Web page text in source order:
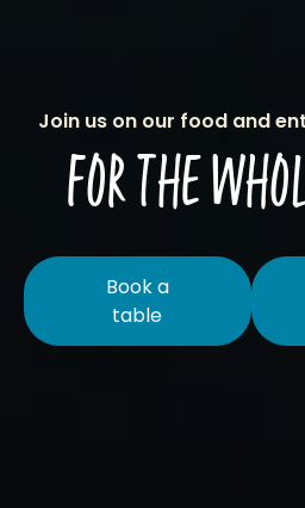
Join us on our food and
FOR THE
Book a
table